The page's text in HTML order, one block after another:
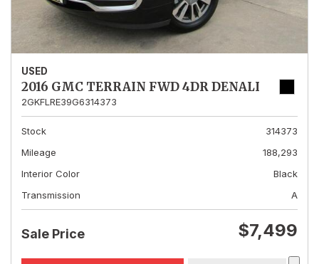
USED
2016 GMC TERRAIN FWD 4DR DENALI
2GKFLRE39G6314373
Stock
314373
Mileage
188,293
Interior Color
Black
Transmission
A
Sale Price $7,499